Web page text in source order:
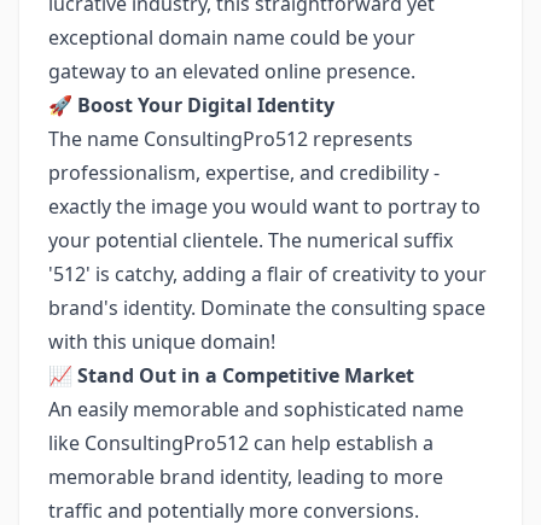
exceptional domain name could be your
gateway to an elevated online presence.
🚀 Boost Your Digital Identity
The name ConsultingPro512 represents
professionalism, expertise, and credibility -
exactly the image you would want to portray to
your potential clientele. The numerical suffix
'512' is catchy, adding a flair of creativity to your
brand's identity. Dominate the consulting space
with this unique domain!
📈 Stand Out in a Competitive Market
An easily memorable and sophisticated name
like ConsultingPro512 can help establish a
memorable brand identity, leading to more
traffic and potentially more conversions.